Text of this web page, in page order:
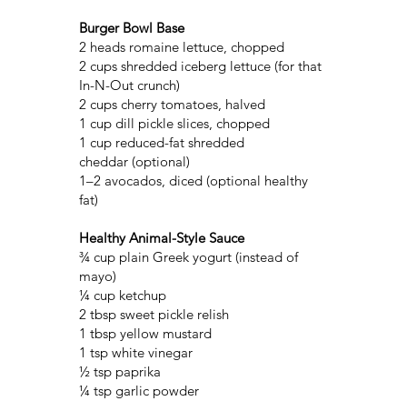
Burger Bowl Base
2 heads romaine lettuce, chopped
2 cups shredded iceberg lettuce (for that
In-N-Out crunch)
2 cups cherry tomatoes, halved
1 cup dill pickle slices, chopped
1 cup reduced-fat shredded
cheddar (optional)
1–2 avocados, diced (optional healthy
fat)
Healthy Animal-Style Sauce
¾ cup plain Greek yogurt (instead of
mayo)
¼ cup ketchup
2 tbsp sweet pickle relish
1 tbsp yellow mustard
1 tsp white vinegar
½ tsp paprika
¼ tsp garlic powder